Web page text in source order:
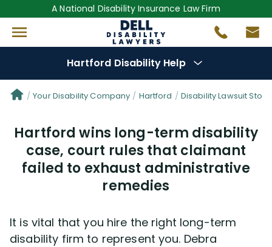
A National Disability Insurance Law Firm
Hartford Disability Help
Denial Options
Protect YourBenefits
Reviews (681)
Videos (949)
Your Disability Company Hartford Disability Lawsuit
Hartford wins long-term disability
case, court rules that claimant
failed to exhaust administrative
remedies
It is vital that you hire the right long-term
disability firm to represent you. Debra